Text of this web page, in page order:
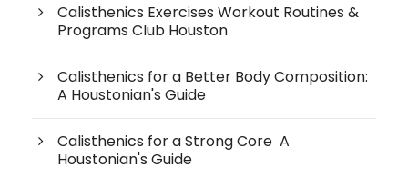
Calisthenics Exercises Workout Routines &
Programs Club Houston
Calisthenics for a Better Body Composition:
A Houstonian's Guide
Calisthenics for a Strong Core A
Houstonian's Guide